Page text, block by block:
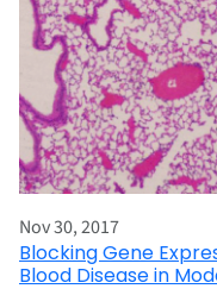
Nov 30, 2017
Blocking Gene
Blood Disease in